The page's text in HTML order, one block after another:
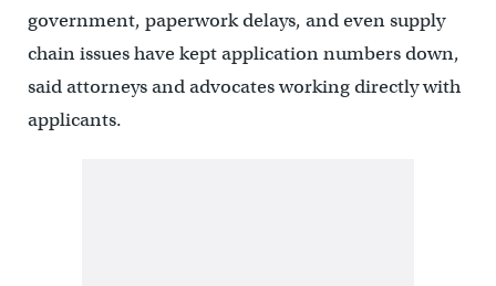
government, paperwork delays, and even supply
chain issues have kept application numbers down,
said attorneys and advocates working directly with
applicants.